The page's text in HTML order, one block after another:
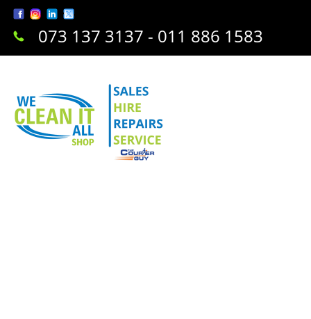
073 137 3137 - 011 886 1583